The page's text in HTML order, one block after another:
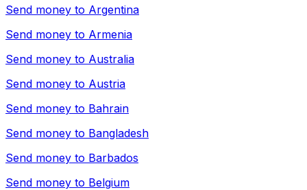
Send money to Argentina
Send money to Armenia
Send money to Australia
Send money to Austria
Send money to Bahrain
Send money to Bangladesh
Send money to Barbados
Send money to Belgium